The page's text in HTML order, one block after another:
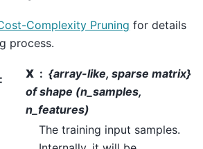
Complexity Pruning for details
process.
: X
{array-like, sparse matrix}
of shape (n_samples,
n_features)
The training input samples.